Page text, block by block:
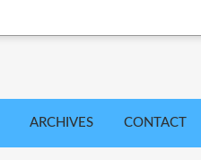
ARCHIVES CONTACT